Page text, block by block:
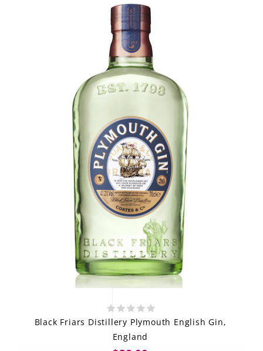
GIFT DELIVERY
THE WINE WAVE REPORT
Black Friars Distillery Plymouth English Gin,
England